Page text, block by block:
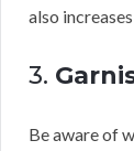
also
3.
Be aware of